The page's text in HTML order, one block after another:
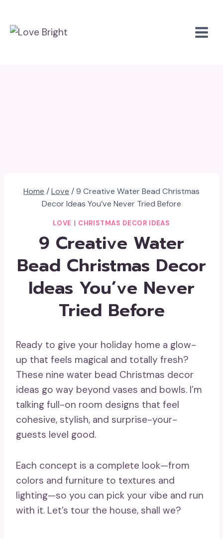
content
Home /Love /9 Creative Water Bead Christmas
Decor Ideas You’ve Never Tried Before
LOVE | CHRISTMAS DECOR IDEAS
9 Creative Water
Bead Christmas Decor
Ideas You’ve Never
Tried Before
Ready to give your holiday home a glow-
up that feels magical and totally fresh?
These nine water bead Christmas decor
ideas go way beyond vases and bowls. I’m
talking full-on room designs that feel
cohesive, stylish, and surprise-your-
guests level good.
Each concept is a complete look—from
colors and furniture to textures and
lighting—so you can pick your vibe and run
with it. Let’s tour the house, shall we?